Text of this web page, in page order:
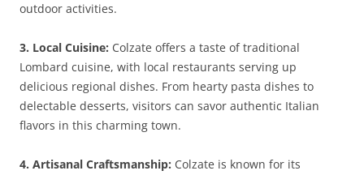
outdoor activities.
3. Local Cuisine: Colzate offers a taste of traditional
Lombard cuisine, with local restaurants serving up
delicious regional dishes. From hearty pasta dishes to
delectable desserts, visitors can savor authentic Italian
flavors in this charming town.
4. Artisanal Craftsmanship: Colzate is known for its